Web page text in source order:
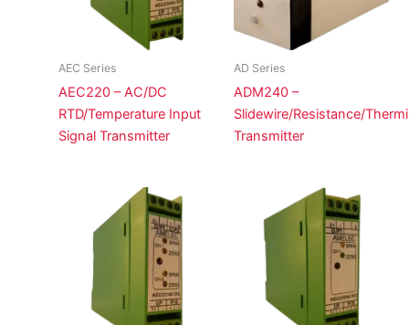
AEC Series
AEC220 – AC/DC
RTD/Temperature Input
Signal Transmitter
AD Series
ADM240 –
Slidewire/Resistance/
Transmitter